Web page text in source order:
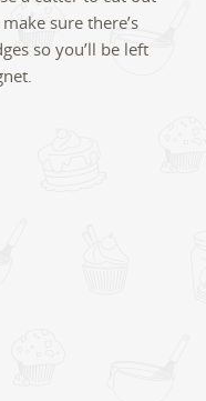
sure there’s
so you’ll be left